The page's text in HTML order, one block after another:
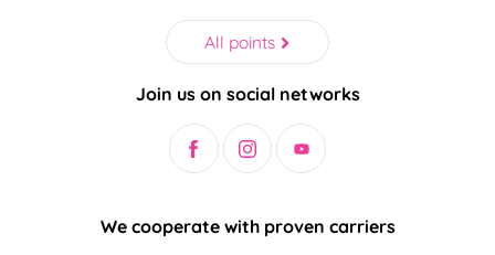
All points
Join us on social networks
We cooperate with proven carriers